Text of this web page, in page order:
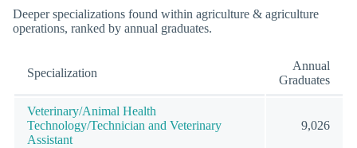
Deeper specializations found within agriculture & agriculture
operations, ranked by annual graduates.
Specialization
Annual
Graduates
Veterinary/Animal Health
Technology/Technician and Veterinary
Assistant
9,026